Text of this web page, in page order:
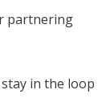
partnering
in the loop